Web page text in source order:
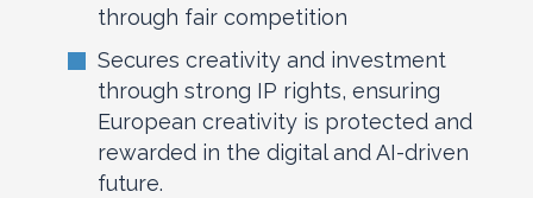
through fair competition
Secures creativity and investment
through strong IP rights, ensuring
European creativity is protected and
rewarded in the digital and AI-driven
future.